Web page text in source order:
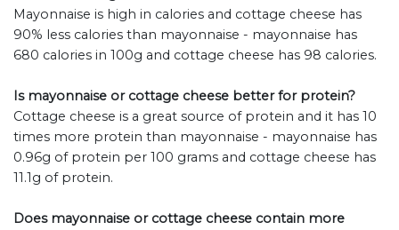
Mayonnaise is high in calories and cottage cheese has
90% less calories than mayonnaise - mayonnaise has
680 calories in 100g and cottage cheese has 98 calories.
Is mayonnaise or cottage cheese better for protein?
Cottage cheese is a great source of protein and it has 10
times more protein than mayonnaise - mayonnaise has
0.96g of protein per 100 grams and cottage cheese has
11.1g of protein.
Does mayonnaise or cottage cheese contain more